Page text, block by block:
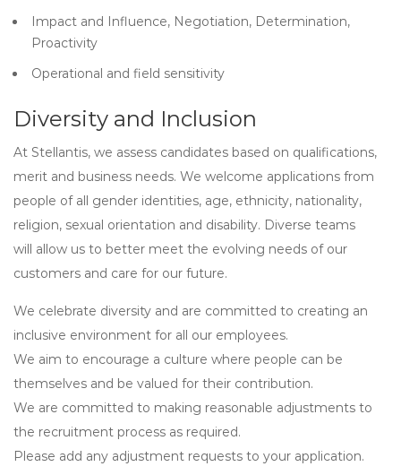
Impact and Influence, Negotiation, Determination,
Proactivity
Operational and field sensitivity
Diversity and Inclusion
At Stellantis, we assess candidates based on qualifications,
merit and business needs. We welcome applications from
people of all gender identities, age, ethnicity, nationality,
religion, sexual orientation and disability. Diverse teams
will allow us to better meet the evolving needs of our
customers and care for our future.
We celebrate diversity and are committed to creating an
inclusive environment for all our employees.
We aim to encourage a culture where people can be
themselves and be valued for their contribution.
We are committed to making reasonable adjustments to
the recruitment process as required.
Please add any adjustment requests to your application.